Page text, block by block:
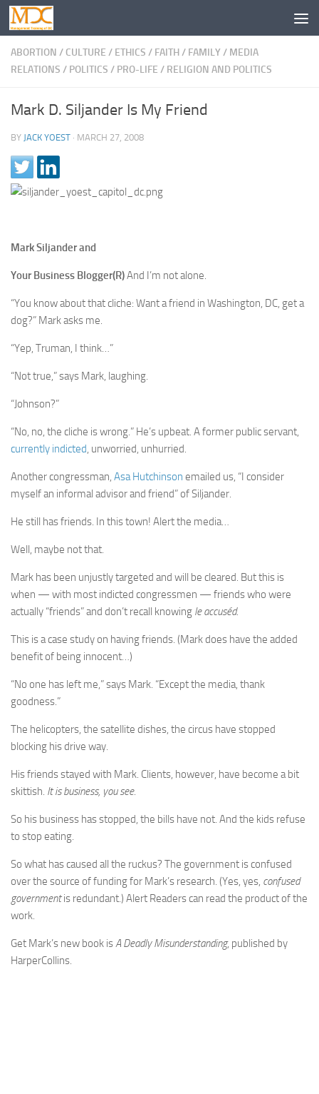
ABORTION / CULTURE / ETHICS / FAITH/ FAMILY/ MEDIA
RELATIONS / POLITICS / PRO-LIFE / RELIGION AND POLITICS
Mark D. Siljander Is My Friend
BY JACK YOEST · MARCH 27, 2008
Mark Siljander and
Your Business Blogger(R)And I’m not alone.
“You know about that cliche: Want a friend in Washington, DC, get a
dog?” Mark asks me.
“Yep, Truman, I think…”
“Not true,” says Mark, laughing.
“Johnson?”
“No, no, the cliche is wrong.” He’s upbeat. A former public servant,
currently indicted, unworried, unhurried.
Another congressman, Asa Hutchinson emailed us, “I consider
myself an informal advisor and friend” of Siljander.
He still has friends. In this town! Alert the media…
Well, maybe not that.
Mark has been unjustly targeted and will be cleared. But this is
when — with most indicted congressmen — friends who were
actually “friends” and don’t recall knowing le accuséd.
This is a case study on having friends. (Mark does have the added
benefit of being innocent…)
“No one has left me,” says Mark. “Except the media, thank
goodness.”
The helicopters, the satellite dishes, the circus have stopped
blocking his drive way.
His friends stayed with Mark. Clients, however, have become a bit
skittish. It is business, you see.
So his business has stopped, the bills have not. And the kids refuse
to stop eating.
So what has caused all the ruckus? The government is confused
over the source of funding for Mark’s research. (Yes, yes, confused
governmentis redundant.) Alert Readers can read the product of the
work.
Get Mark’s new book isA Deadly Misunderstanding, published by
HarperCollins.